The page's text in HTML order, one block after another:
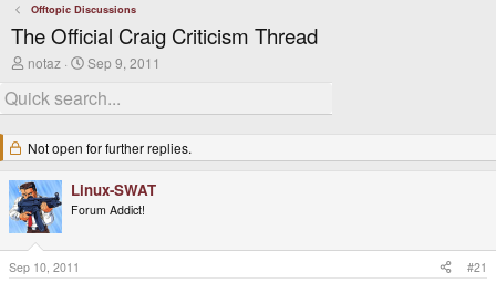
Offtopic Discussions
The Official Craig Criticism Thread
T
r
e
d
s
t
a
r
t
e
notaz
S
a
r
d
a
e
Sep 9, 2011
Not open for further replies.
Linux-SWAT
Forum Addict!
Sep 10, 2011 #21